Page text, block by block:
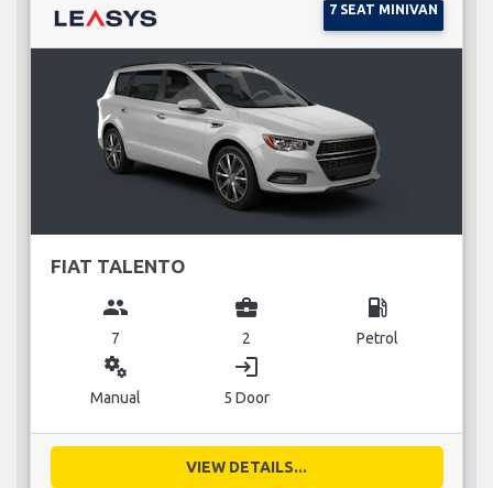
7 SEAT MINIVAN
FIAT TALENTO
group
7
business_center
2
local_gas_station
Petrol
miscellaneous_services
Manual
login
5 Door
VIEW DETAILS...